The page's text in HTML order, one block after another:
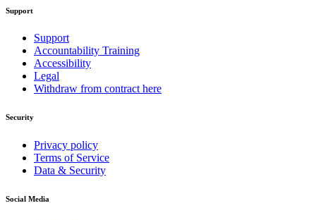
Support
Support
Accountability Training
Accessibility
Legal
Withdraw from contract here
Security
Privacy policy
Terms of Service
Data & Security
Social Media